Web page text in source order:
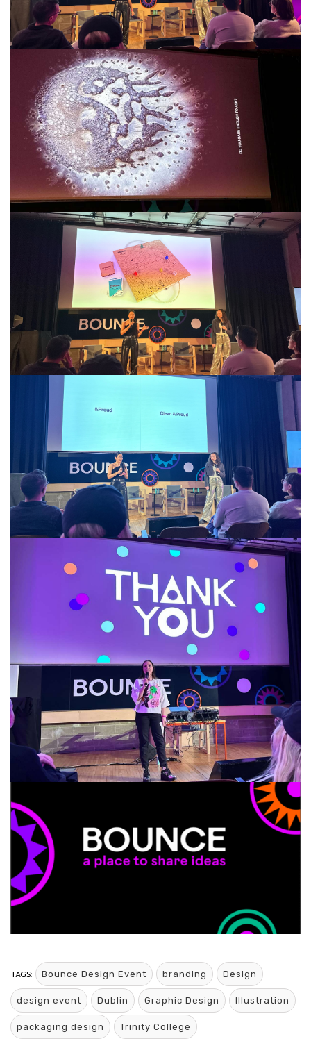
TAGS: Bounce Design Event branding Design
design event Dublin Graphic Design Illustration
packaging design Trinity College